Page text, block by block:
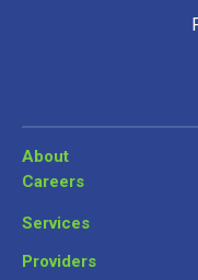
About
Careers
Services
Providers